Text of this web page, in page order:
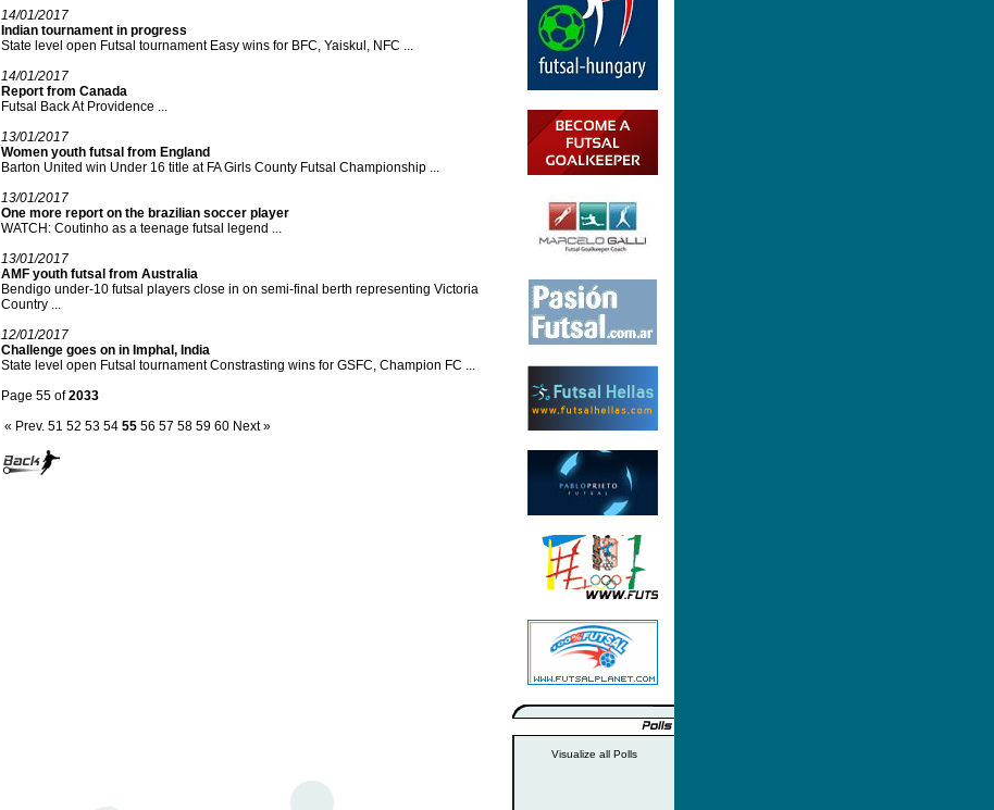
14/01/2017
Indian tournament in progress
State level open Futsal tournament Easy wins for BFC, Yaiskul, NFC ...
14/01/2017
Report from Canada
Futsal Back At Providence ...
13/01/2017
Women youth futsal from England
Barton United win Under 16 title at FA Girls County Futsal Championship ...
13/01/2017
One more report on the brazilian soccer player
WATCH: Coutinho as a teenage futsal legend ...
13/01/2017
AMF youth futsal from Australia
Bendigo under-10 futsal players close in on semi-final berth representing Victoria
Country ...
12/01/2017
Challenge goes on in Imphal, India
State level open Futsal tournament Constrasting wins for GSFC, Champion FC ...
Page 55 of2033
« Prev. 51 52 53 54 55 56 57 58 59 60 Next »
Visualize all Polls